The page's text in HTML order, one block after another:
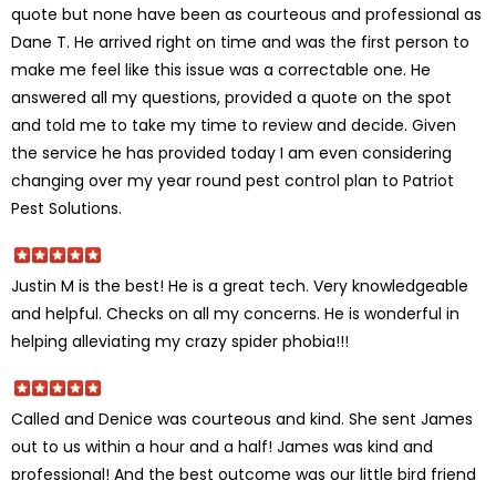
quote but none have been as courteous and professional as
Dane T. He arrived right on time and was the first person to
make me feel like this issue was a correctable one. He
answered all my questions, provided a quote on the spot
and told me to take my time to review and decide. Given
the service he has provided today I am even considering
changing over my year round pest control plan to Patriot
Pest Solutions.
Justin M is the best! He is a great tech. Very knowledgeable
and helpful. Checks on all my concerns. He is wonderful in
helping alleviating my crazy spider phobia!!!
Called and Denice was courteous and kind. She sent James
out to us within a hour and a half! James was kind and
professional! And the best outcome was our little bird friend